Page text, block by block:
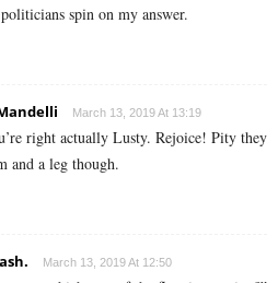
spin on my answer.
March 13, 2019 At 13:19
right actually Lusty. Rejoice! Pity they
and a leg though.
March 13, 2019 At 12:50